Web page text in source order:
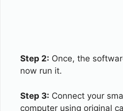
Step 2: Once, the
now run it.
Step 3: Connect your
computer using original